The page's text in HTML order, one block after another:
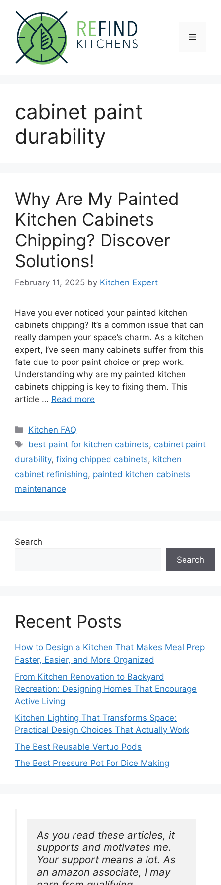
content
Menu
cabinet paint
durability
Why Are My Painted
Kitchen Cabinets
Chipping? Discover
Solutions!
February 11, 2025 by Kitchen Expert
Have you ever noticed your painted kitchen
cabinets chipping? It’s a common issue that can
really dampen your space’s charm. As a kitchen
expert, I’ve seen many cabinets suffer from this
fate due to poor paint choice or prep work.
Understanding why are my painted kitchen
cabinets chipping is key to fixing them. This
article … Read more
Categories
Kitchen FAQ
Tags
best paint for kitchen cabinets, cabinet paint
durability, fixing chipped cabinets, kitchen
cabinet refinishing, painted kitchen cabinets
maintenance
Search
Search
Recent Posts
How to Design a Kitchen That Makes Meal Prep
Faster, Easier, and More Organized
From Kitchen Renovation to Backyard
Recreation: Designing Homes That Encourage
Active Living
Kitchen Lighting That Transforms Space:
Practical Design Choices That Actually Work
The Best Reusable Vertuo Pods
The Best Pressure Pot For Dice Making
As you read these articles, it
supports and motivates me.
Your support means a lot. As
an amazon associate, I may